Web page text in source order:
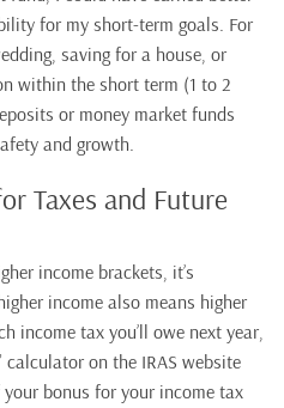
for my short-term goals. For
saving for a house, or
within the short term (1 to 2
or money market funds
and growth.
Taxes and Future
income brackets, it’s
income also means higher
income tax you’ll owe next year,
calculator on the IRAS website
bonus for your income tax